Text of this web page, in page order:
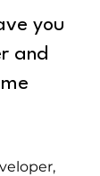
you
and